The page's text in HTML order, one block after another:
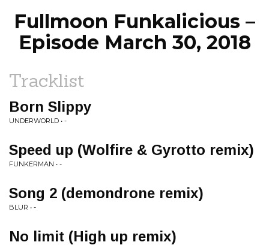
Fullmoon Funkalicious –
Episode March 30, 2018
Tracklist
Born Slippy
UNDERWORLD • -
Speed up (Wolfire & Gyrotto remix)
FUNKERMAN • -
Song 2 (demondrone remix)
BLUR • -
No limit (High up remix)